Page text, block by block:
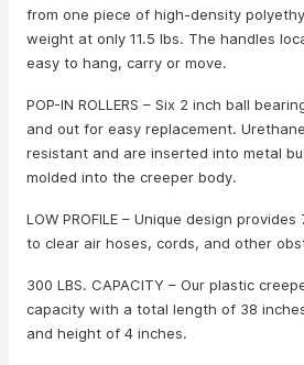
from one piece of high-density
weight at only 11.5 lbs. The handles
easy to hang, carry or move.
POP-IN ROLLERS – Six 2 inch ball
and out for easy replacement.
resistant and are inserted into metal
molded into the creeper body.
LOW PROFILE – Unique design
to clear air hoses, cords, and other
300 LBS. CAPACITY – Our plastic
capacity with a total length of 38
and height of 4 inches.